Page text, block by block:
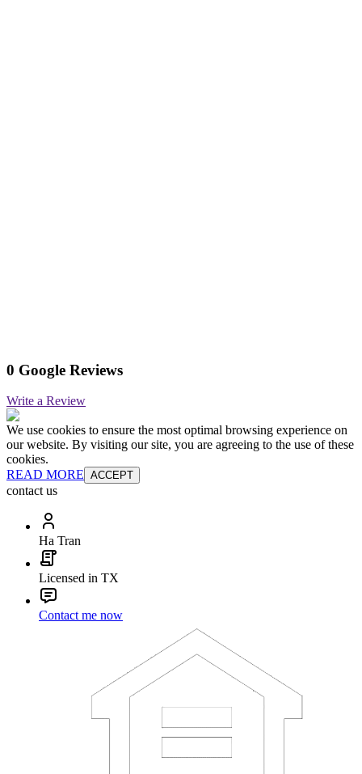
0 Google Reviews
Write a Review
We use cookies to ensure the most optimal browsing experience on
our website. By visiting our site, you are agreeing to the use of these
cookies.
READ MORE ACCEPT
contact us
Ha Tran
Licensed in TX
Contact me now